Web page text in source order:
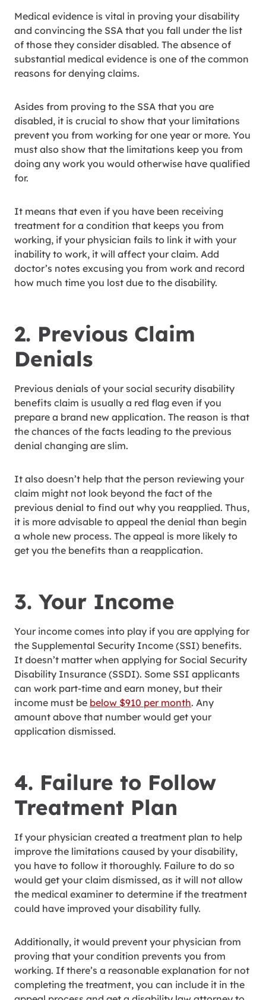
Medical evidence is vital in proving your disability
and convincing the SSA that you fall under the list
of those they consider disabled. The absence of
substantial medical evidence is one of the common
reasons for denying claims.
Asides from proving to the SSA that you are
disabled, it is crucial to show that your limitations
prevent you from working for one year or more. You
must also show that the limitations keep you from
doing any work you would otherwise have qualified
for.
It means that even if you have been receiving
treatment for a condition that keeps you from
working, if your physician fails to link it with your
inability to work, it will affect your claim. Add
doctor’s notes excusing you from work and record
how much time you lost due to the disability.
2. Previous Claim
Denials
Previous denials of your social security disability
benefits claim is usually a red flag even if you
prepare a brand new application. The reason is that
the chances of the facts leading to the previous
denial changing are slim.
It also doesn’t help that the person reviewing your
claim might not look beyond the fact of the
previous denial to find out why you reapplied. Thus,
it is more advisable to appeal the denial than begin
a whole new process. The appeal is more likely to
get you the benefits than a reapplication.
3. Your Income
Your income comes into play if you are applying for
the Supplemental Security Income (SSI) benefits.
It doesn’t matter when applying for Social Security
Disability Insurance (SSDI). Some SSI applicants
can work part-time and earn money, but their
income must be below $910 per month. Any
amount above that number would get your
application dismissed.
4. Failure to Follow
Treatment Plan
If your physician created a treatment plan to help
improve the limitations caused by your disability,
you have to follow it thoroughly. Failure to do so
would get your claim dismissed, as it will not allow
the medical examiner to determine if the treatment
could have improved your disability fully.
Additionally, it would prevent your physician from
proving that your condition prevents you from
working. If there’s a reasonable explanation for not
completing the treatment, you can include it in the